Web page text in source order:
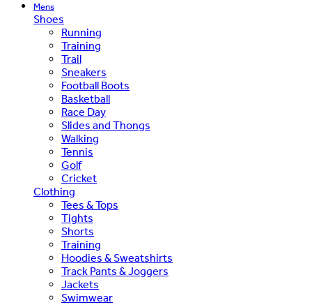
Mens
Shoes
Running
Training
Trail
Sneakers
Football Boots
Basketball
Race Day
Slides and Thongs
Walking
Tennis
Golf
Cricket
Clothing
Tees & Tops
Tights
Shorts
Training
Hoodies & Sweatshirts
Track Pants & Joggers
Jackets
Swimwear